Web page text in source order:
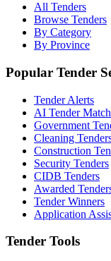
All Tenders
Browse Tenders
By Category
By Province
Popular Tender
Tender Alerts
AI Tender
Government
Cleaning
Construction
Security Tenders
CIDB Tenders
Awarded
Tender Winners
Application
Tender Tools